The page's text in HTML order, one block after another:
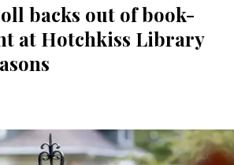
backs out of book-
at Hotchkiss Library